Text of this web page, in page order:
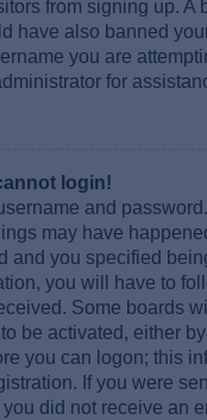
from signing up. A
have also banned
you are
for
login!
and
may have
and you specified
you will have to
Some boards
be activated, either
you can logon; this
If you were
did not receive an